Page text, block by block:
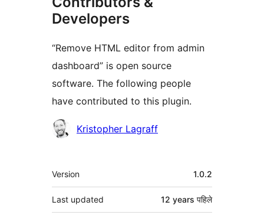
Developers
“Remove HTML editor from admin
dashboard” is open source
software. The following people
have contributed to this plugin.
Contributors
Kristopher Lagraff
मेटा
Version 1.0.2
Last updated 12 years पहिले